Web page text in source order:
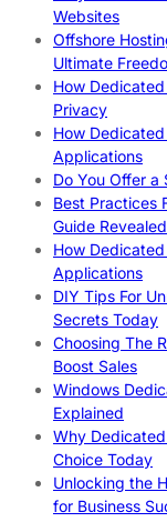
Websites
Offshore
Ultimate
How
Privacy
How
Applications
Do You Offer
Best Practices
Guide Revealed
How
Applications
DIY Tips For
Secrets Today
Choosing The
Boost Sales
Windows
Explained
Why
Choice Today
Unlocking the
for Business